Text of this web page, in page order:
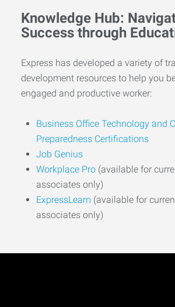
Knowledge Hub:
Success through
Express has developed a variety of
development resources to help you
engaged and productive worker:
Business Office Technology and
Preparedness Certifications
Job Genius
Workplace Pro (available for
associates only)
ExpressLearn (available for
associates only)